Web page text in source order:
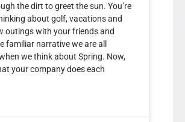
the dirt to greet the sun. You’re
about golf, vacations and
outings with your friends and
familiar narrative we are all
we think about Spring. Now,
your company does each